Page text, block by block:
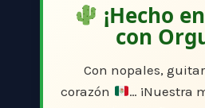
¡Hecho
con
Con nopales,
corazón
… ¡Nuestra